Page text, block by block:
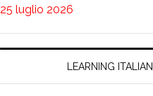
25 luglio 2026
LEARNING